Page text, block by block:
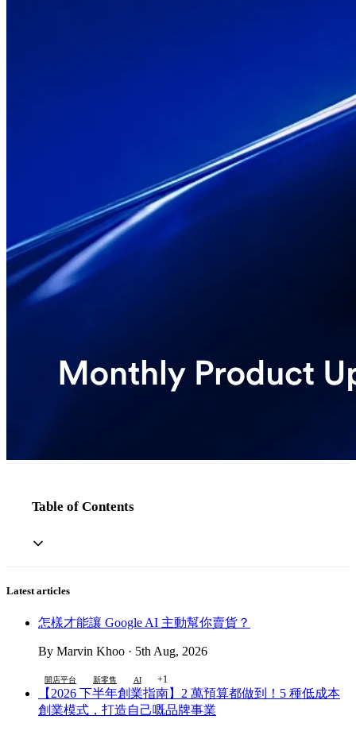
Table of Contents
Latest articles
怎樣才能讓 Google AI 主動幫你賣貨？
By Marvin Khoo · 5th Aug, 2026
開店平台 新零售 AI +1
【2026 下半年創業指南】2 萬預算都做到！5 種低成本
創業模式，打造自己嘅品牌事業